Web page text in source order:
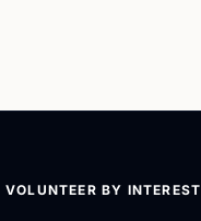
VOLUNTEER BY INTEREST